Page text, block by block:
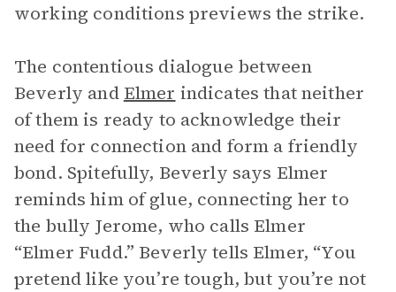
working conditions previews the strike.
The contentious dialogue between
Beverly and Elmer indicates that neither
of them is ready to acknowledge their
need for connection and form a friendly
bond. Spitefully, Beverly says Elmer
reminds him of glue, connecting her to
the bully Jerome, who calls Elmer
“Elmer Fudd.” Beverly tells Elmer, “You
pretend like you’re tough, but you’re not